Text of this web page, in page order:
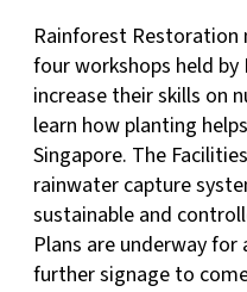
Rainforest
four workshops held by
increase their skills on
learn how planting
Singapore. The
rainwater capture
sustainable and
Plans are underway
further signage to